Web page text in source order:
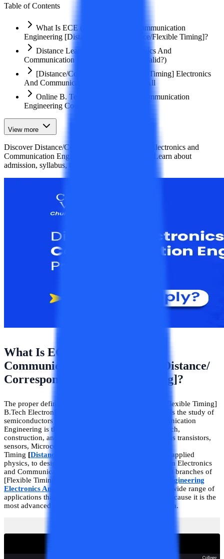
Table of Contents
What Is ECE (Electronics And Communication
Engineering [Distance/ Correspondence/Flexible Timing]?
Distance Learning B.Tech Electronics And
Communication Engineering Course (Valid?)
[Distance/Correspondence/Flexible Timing] Electronics
And Communication Engineering For All
Online B. Tech Electronics And Communication
Engineering Course
View more
Discover Distance/Correspondence B.Tech in Electronics and
Communication Engineering courses for 2026. Learn about
admission, syllabus, top colleges, eligibilit
What Is ECE (Electronics And
Communication Engineering [Distance/
Correspondence/Flexible Timing]?
The proper definition of [Distance/Correspondence/Flexible Timing]
B.Tech Electronics and Communication Engineering is the study of
semiconductors and devices. Electronics and Communication
Engineering is the study, design, development, research,
construction, and testing of any semiconductor such as transistors,
sensors, Microcontrollers, etc. The branch of Flexible
Timing [Distance B.Tech
ECE engineering that uses applied
physics, to design, analyze, manufacture, and maintain Electronics
and Communication systems. Being one of the newest branches of
[Flexible Timing/Distance/Correspondence]
B.Tech engineering
Electronics And Communication Engineering
has a wide range of
applications that are important for a system to work because it is the
most advanced and evolving branch of this modern era.